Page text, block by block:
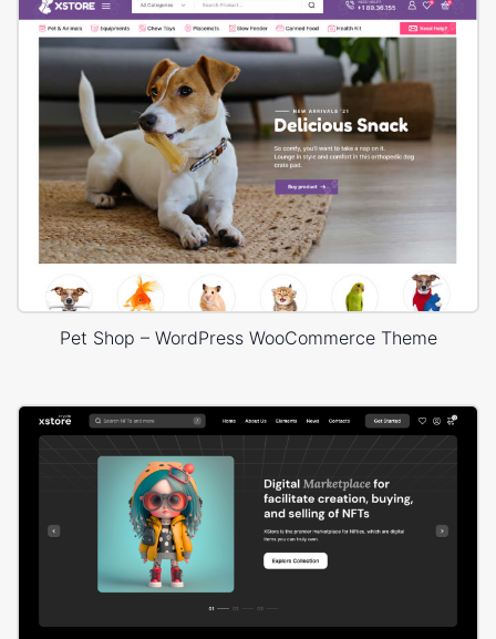
Pet Shop – WordPress WooCommerce Theme